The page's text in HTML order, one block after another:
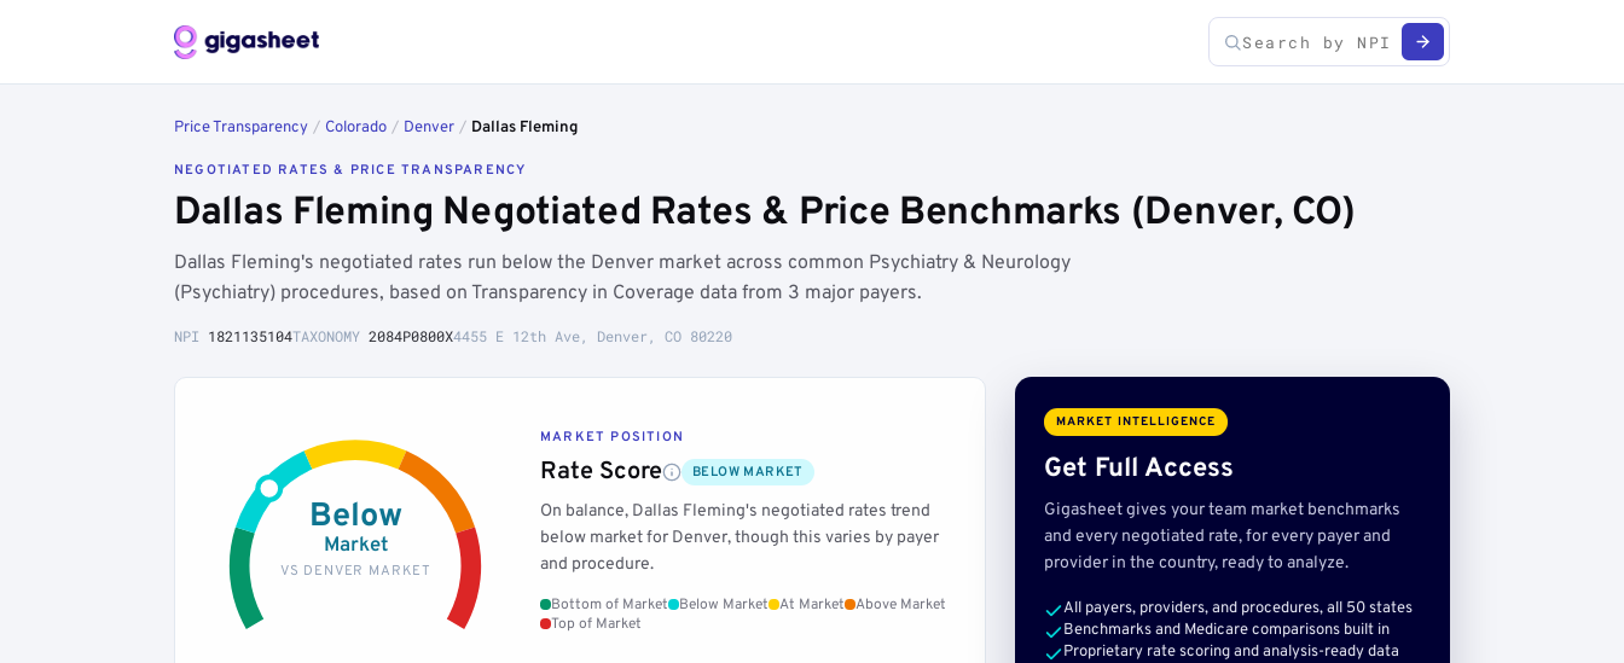
Price Transparency / Colorado / Denver / Dallas Fleming
NEGOTIATED RATES & PRICE TRANSPARENCY
Dallas Fleming Negotiated Rates & Price Benchmarks (Denver, CO)
Dallas Fleming's negotiated rates run below the Denver market across common Psychiatry & Neurology
(Psychiatry) procedures, based on Transparency in Coverage data from 3 major payers.
NPI 1821135104TAXONOMY 2084P0800X4455 E 12th Ave, Denver, CO 80220
Below
Market
VS DENVER MARKET
MARKET POSITION
Rate Score BELOW MARKET
On balance, Dallas Fleming's negotiated rates trend
below market for Denver, though this varies by payer
and procedure.
Bottom of Market Below Market At Market
Above Market
Top of Market
MARKET INTELLIGENCE
Get Full Access
Gigasheet gives your team market benchmarks
and every negotiated rate, for every payer and
provider in the country, ready to analyze.
All payers, providers, and procedures, all 50 states
Benchmarks and Medicare comparisons built in
Proprietary rate scoring and analysis-ready data